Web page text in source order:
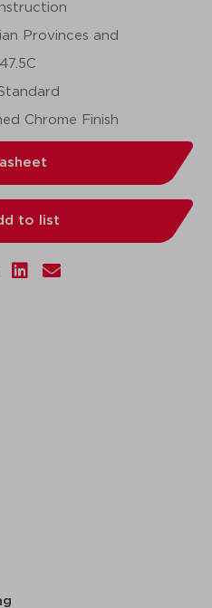
Provinces and
Chrome Finish
to list